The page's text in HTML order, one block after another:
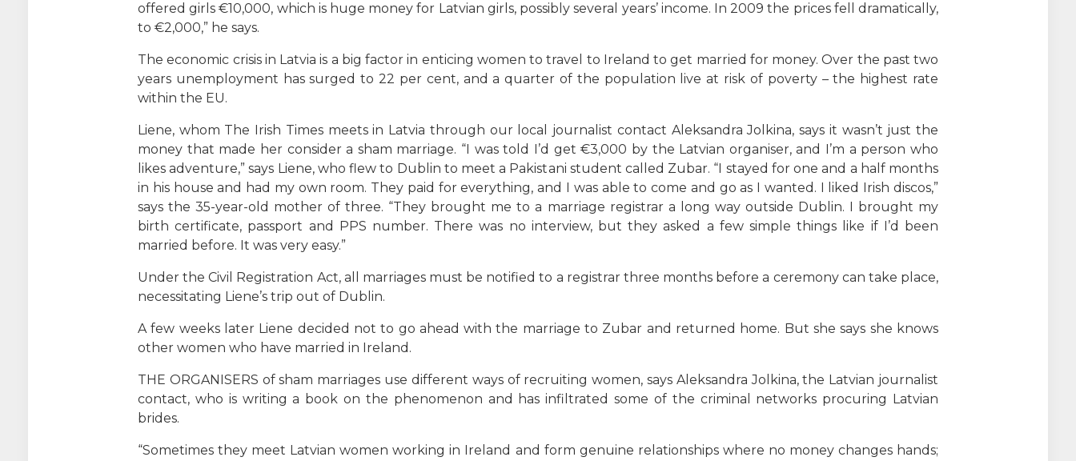
offered girls €10,000, which is huge money for Latvian girls, possibly several years’ income. In 2009 the prices fell dramatically,
to €2,000,” he says.
The economic crisis in Latvia is a big factor in enticing women to travel to Ireland to get married for money. Over the past two
years unemployment has surged to 22 per cent, and a quarter of the population live at risk of poverty – the highest rate
within the EU.
Liene, whom The Irish Times meets in Latvia through our local journalist contact Aleksandra Jolkina, says it wasn’t just the
money that made her consider a sham marriage. “I was told I’d get €3,000 by the Latvian organiser, and I’m a person who
likes adventure,” says Liene, who flew to Dublin to meet a Pakistani student called Zubar. “I stayed for one and a half months
in his house and had my own room. They paid for everything, and I was able to come and go as I wanted. I liked Irish discos,”
says the 35-year-old mother of three. “They brought me to a marriage registrar a long way outside Dublin. I brought my
birth certificate, passport and PPS number. There was no interview, but they asked a few simple things like if I’d been
married before. It was very easy.”
Under the Civil Registration Act, all marriages must be notified to a registrar three months before a ceremony can take place,
necessitating Liene’s trip out of Dublin.
A few weeks later Liene decided not to go ahead with the marriage to Zubar and returned home. But she says she knows
other women who have married in Ireland.
THE ORGANISERS of sham marriages use different ways of recruiting women, says Aleksandra Jolkina, the Latvian journalist
contact, who is writing a book on the phenomenon and has infiltrated some of the criminal networks procuring Latvian
brides.
“Sometimes they meet Latvian women working in Ireland and form genuine relationships where no money changes hands;